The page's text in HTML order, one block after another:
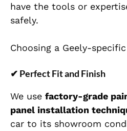
have the tools or
safely.
Choosing a Geely-
✔ Perfect Fit and Finish
We use factory-grade
panel installation
car to its showroom